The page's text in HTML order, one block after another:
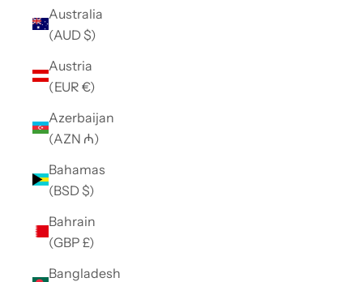
Australia
(AUD $)
Austria
(EUR €)
Azerbaijan
(AZN ₼)
Bahamas
(BSD $)
Bahrain
(GBP £)
Bangladesh